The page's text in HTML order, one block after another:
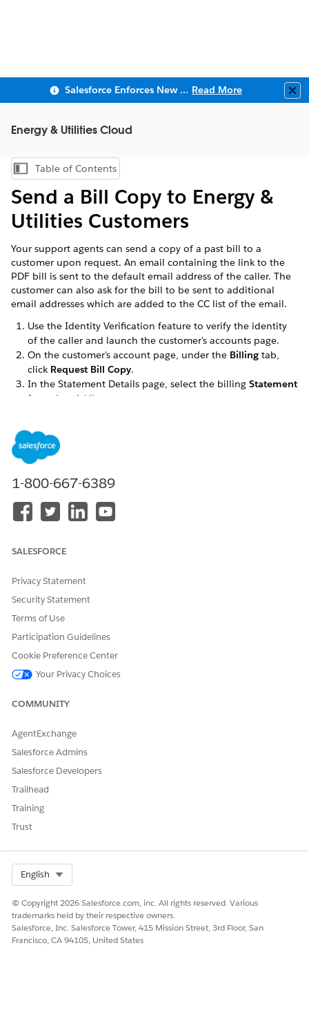
Salesforce Enforces New Security Requirements in Summer 2026 Read More
Energy & Utilities Cloud
Show Table of Contents
Table of Contents
Send a Bill Copy to Energy &
Utilities Customers
Your support agents can send a copy of a past bill to a
customer upon request. An email containing the link to the
PDF bill is sent to the default email address of the caller. The
customer can also ask for the bill to be sent to additional
email addresses which are added to the CC list of the email.
Use the Identity Verification feature to verify the identity
of the caller and launch the customer's accounts page.
On the customer's account page, under the Billing tab,
click Request Bill Copy.
In the Statement Details page, select the billing Statement
from the picklist.
Optionally, enter an
the customer wants to send the bill copy. You can also
specify anAdditional Note
email.
ClickSend Copy.
ClickFinish.
DID THIS ARTICLE SOLVE YOUR ISSUE?
1-800-667-6389
SALESFORCE
Privacy Statement
Security Statement
Terms of Use
Participation Guidelines
Cookie Preference Center
Your Privacy Choices
COMMUNITY
AgentExchange
Salesforce Admins
Salesforce Developers
Trailhead
Training
Trust
English
© Copyright 2026 Salesforce.com, inc. All rights reserved. Various
trademarks held by their respective owners.
Salesforce, Inc. Salesforce Tower, 415 Mission Street, 3rd Floor, San
Francisco, CA 94105, United States